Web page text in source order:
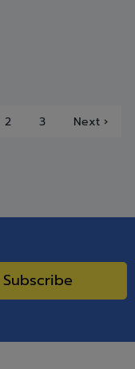
2 3 Next ›
Subscribe